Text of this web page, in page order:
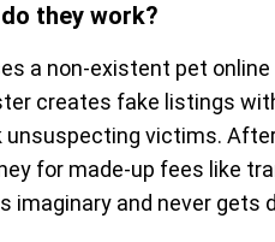
they work?
a non-existent pet
creates fake listings
victims.
for made-up fees like
imaginary and never gets